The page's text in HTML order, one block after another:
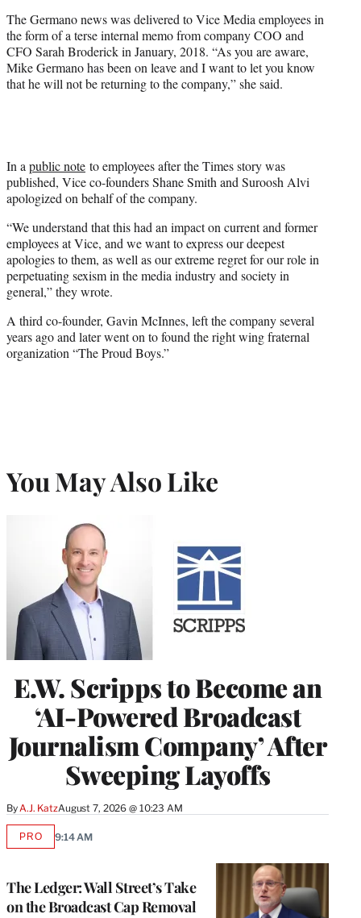
The Germano news was delivered to Vice Media employees in
the form of a terse internal memo from company COO and
CFO Sarah Broderick in January, 2018. “As you are aware,
Mike Germano has been on leave and I want to let you know
that he will not be returning to the company,” she said.
In apublic note to employees after the Times story was
published, Vice co-founders Shane Smith and Suroosh Alvi
apologized on behalf of the company.
“We understand that this had an impact on current and former
employees at Vice, and we want to express our deepest
apologies to them, as well as our extreme regret for our role in
perpetuating sexism in the media industry and society in
general,” they wrote.
A third co-founder, Gavin McInnes, left the company several
years ago and later went on to found the right wing fraternal
organization “The Proud Boys.”
You May Also Like
E.W. Scripps to Become an
‘AI-Powered Broadcast
Journalism Company’ After
Sweeping Layoffs
ByA.J. KatzAugust 7, 2026 @ 10:23 AM
The Ledger: Wall Street’s Take
on the Broadcast Cap Removal
PROAVAILABLE
9:14 AM